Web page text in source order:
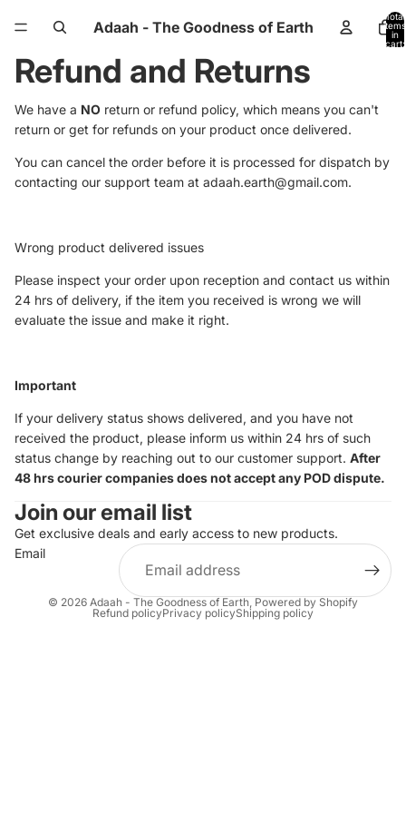
Adaah - The Goodness of Earth
Total
items
in
cart:
Refund and Returns
We have a NO return or refund policy, which means you can't
return or get for refunds on your product once delivered.
You can cancel the order before it is processed for dispatch by
contacting our support team at adaah.earth@gmail.com.
Wrong product delivered issues
Please inspect your order upon reception and contact us within
24 hrs of delivery, if the item you received is wrong we will
evaluate the issue and make it right.
Important
If your delivery status shows delivered, and you have not
received the product, please inform us within 24 hrs of such
status change by reaching out to our customer support. After
48 hrs courier companies does not accept any POD dispute.
Join our email list
Get exclusive deals and early access to new products.
Email
© 2026 Adaah - The Goodness of Earth, Powered by Shopify
Refund policyPrivacy policyShipping policy